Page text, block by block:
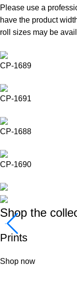
Please use a
have the product
roll sizes may be
CP-1689
CP-1691
CP-1688
CP-1690
Shop the
Prints
Shop now